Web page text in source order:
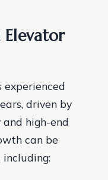
Elevator
driven by
high-end
can be